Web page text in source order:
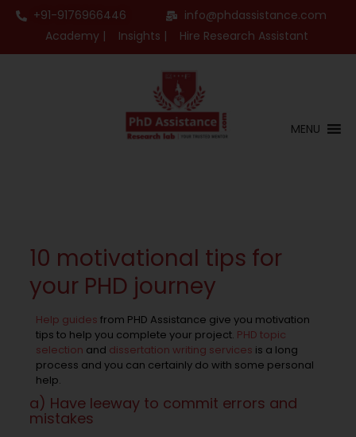
+91-9176966446
info@phdassistance.com
Academy |
Insights | Hire Research Assistant
MENU
10 motivational tips for
your PHD journey
Help guides from PHD Assistance give you motivation
tips to help you complete your project. PHD topic
selection and dissertation writing services is a long
process and you can certainly do with some personal
help.
a) Have leeway to commit errors and
mistakes